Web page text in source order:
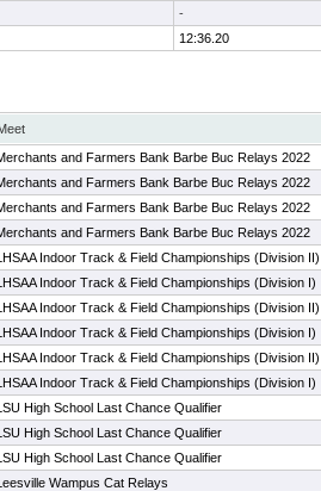
-
12:36.20
and Farmers Bank Barbe Buc Relays 2022
and Farmers Bank Barbe Buc Relays 2022
and Farmers Bank Barbe Buc Relays 2022
and Farmers Bank Barbe Buc Relays 2022
Indoor Track & Field Championships (Division II)
Indoor Track & Field Championships (Division I)
Indoor Track & Field Championships (Division II)
Indoor Track & Field Championships (Division I)
Indoor Track & Field Championships (Division II)
Indoor Track & Field Championships (Division I)
High School Last Chance Qualifier
High School Last Chance Qualifier
High School Last Chance Qualifier
Wampus Cat Relays